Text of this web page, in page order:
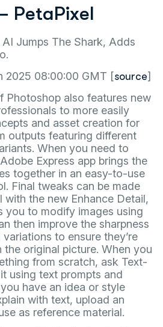
PetaPixel
AI Jumps The Shark, Adds
2025 08:00:00 GMT [source]
Photoshop also features new
to more easily
and asset creation for
outputs featuring different
When you need to
Express app brings the
together in an easy-to-use
Final tweaks can be made
with the new Enhance Detail,
you to modify images using
then improve the sharpness
to ensure they’re
the original picture. When you
from scratch, ask Text-
using text prompts and
have an idea or style
with text, upload an
as reference material.